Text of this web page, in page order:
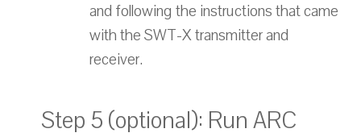
and following the instructions that came
with the SWT-X transmitter and
receiver.
Step 5 (optional): Run ARC